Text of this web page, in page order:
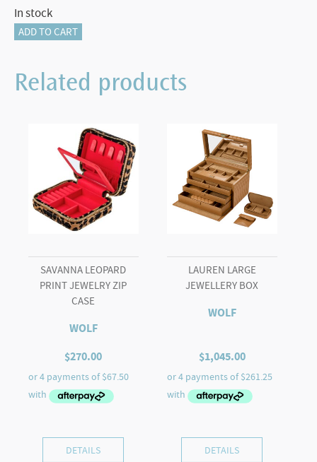
In stock
RING
quantity
ADD TO CART
Related products
SAVANNA LEOPARD
PRINT JEWELRY ZIP
CASE
WOLF
$270.00
DETAILS
LAUREN LARGE
JEWELLERY BOX
WOLF
$1,045.00
DETAILS